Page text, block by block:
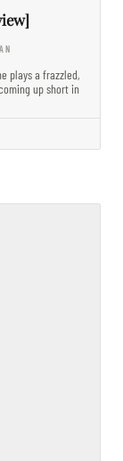
plays a frazzled,
up short in